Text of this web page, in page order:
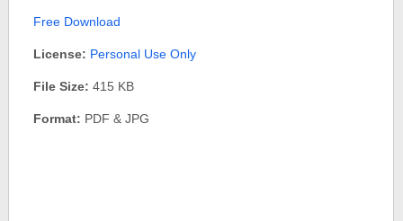
Free Download
License: Personal Use Only
File Size: 415 KB
Format: PDF & JPG